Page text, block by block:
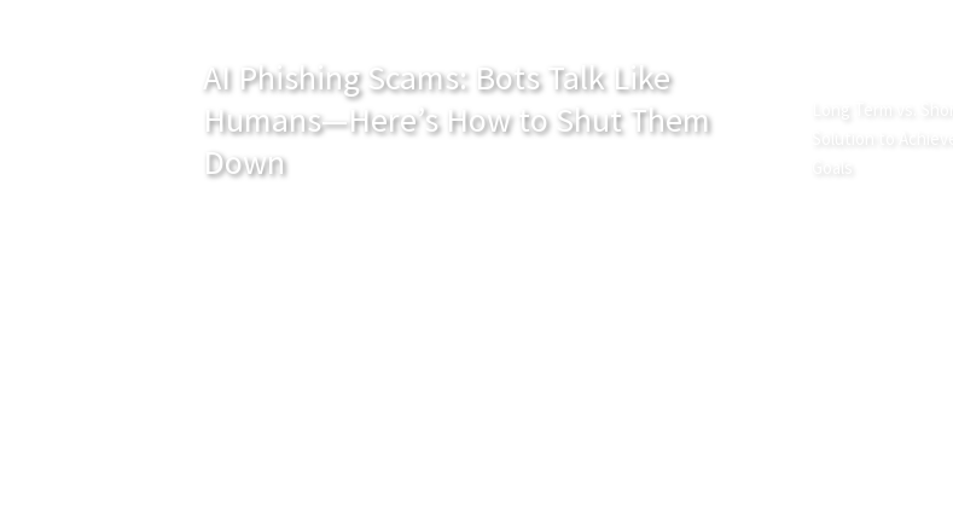
AI Phishing Scams: Bots Talk Like
Humans—Here’s How to Shut Them
Down